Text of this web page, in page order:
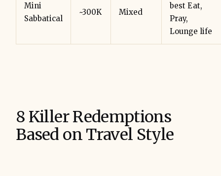
Mini
Sabbatical
~300K Mixed
best Eat,
Pray,
Lounge life
8 Killer Redemptions
Based on Travel Style